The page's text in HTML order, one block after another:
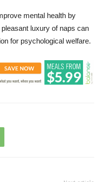
mental health by
luxury of naps can
for psychological welfare.